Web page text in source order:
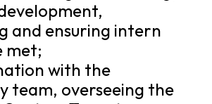
and ensuring intern
met;
with the
team, overseeing the